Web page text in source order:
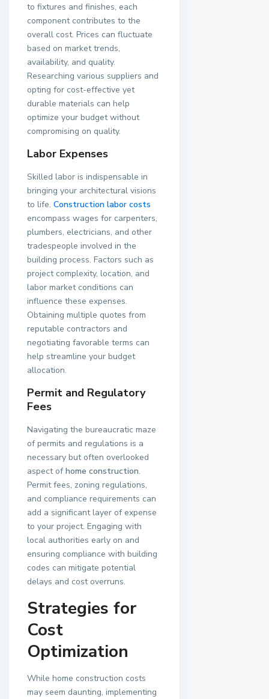
to fixtures and finishes, each
component contributes to the
overall cost. Prices can fluctuate
based on market trends,
availability, and quality.
Researching various suppliers and
opting for cost-effective yet
durable materials can help
optimize your budget without
compromising on quality.
Labor Expenses
Skilled labor is indispensable in
bringing your architectural visions
to life. Construction labor costs
encompass wages for carpenters,
plumbers, electricians, and other
tradespeople involved in the
building process. Factors such as
project complexity, location, and
labor market conditions can
influence these expenses.
Obtaining multiple quotes from
reputable contractors and
negotiating favorable terms can
help streamline your budget
allocation.
Permit and Regulatory
Fees
Navigating the bureaucratic maze
of permits and regulations is a
necessary but often overlooked
aspect ofhome construction.
Permit fees, zoning regulations,
and compliance requirements can
add a significant layer of expense
to your project. Engaging with
local authorities early on and
ensuring compliance with building
codes can mitigate potential
delays and cost overruns.
Strategies for
Cost
Optimization
While home construction costs
may seem daunting, implementing